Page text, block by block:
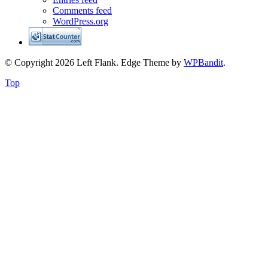
Comments feed
WordPress.org
© Copyright 2026 Left Flank. Edge Theme by WPBandit.
Top